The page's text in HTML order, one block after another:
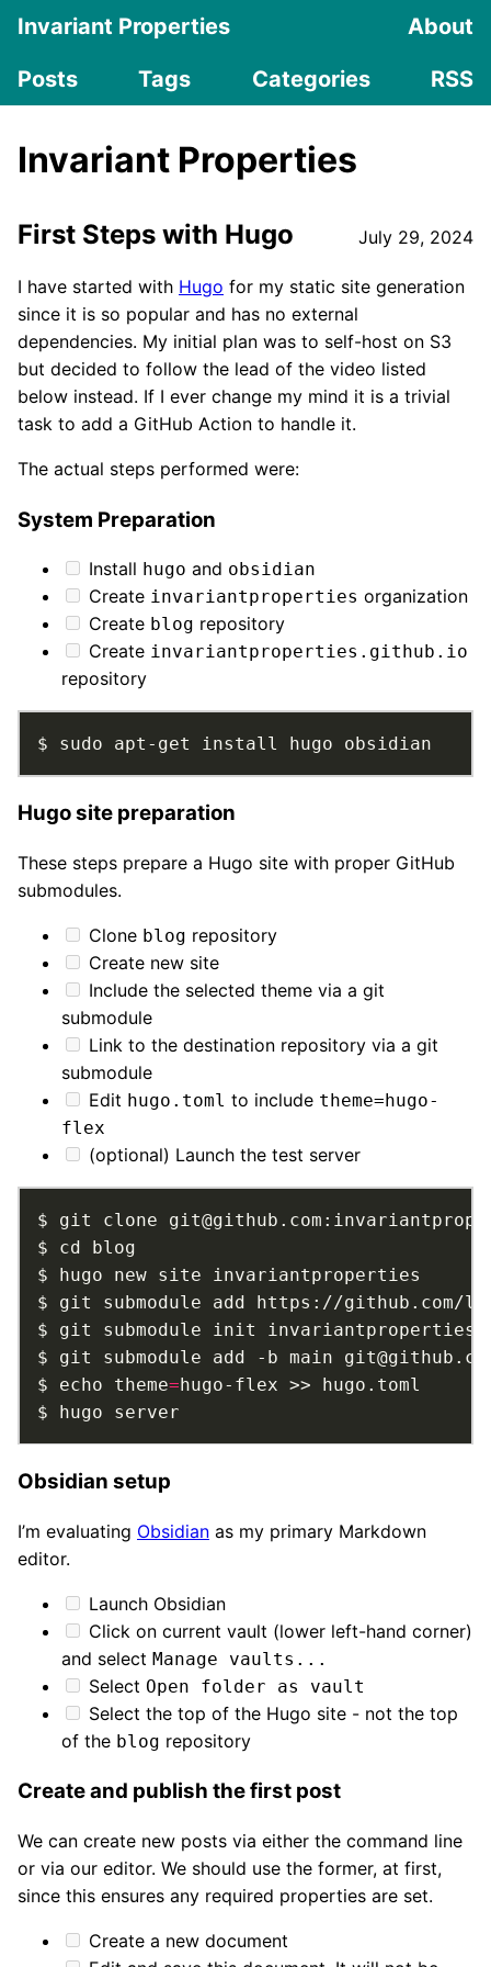
Invariant Properties
About
Posts
Tags Categories RSS
Invariant Properties
First Steps with Hugo July 29, 2024
I have started with Hugo for my static site generation
since it is so popular and has no external
dependencies. My initial plan was to self-host on S3
but decided to follow the lead of the video listed
below instead. If I ever change my mind it is a trivial
task to add a GitHub Action to handle it.
The actual steps performed were:
System Preparation
Install hugo and obsidian
Create invariantproperties organization
Create blog repository
Create invariantproperties.github.io
repository
$ sudo apt-get install hugo obsidian
Hugo site preparation
These steps prepare a Hugo site with proper GitHub
submodules.
Clone blog repository
Create new site
Include the selected theme via a git
submodule
Link to the destination repository via a git
submodule
Edit hugo.toml to include theme=hugo-
flex
(optional) Launch the test server
$ git submodule add https://github.com/
$ echo theme=
$ hugo server
Obsidian setup
I’m evaluating Obsidian as my primary Markdown
editor.
Launch Obsidian
Click on current vault (lower left-hand corner)
and select Manage vaults...
Select Open folder as vault
Select the top of the Hugo site - not the top
of the blog repository
Create and publish the first post
We can create new posts via either the command line
or via our editor. We should use the former, at first,
since this ensures any required properties are set.
Create a new document